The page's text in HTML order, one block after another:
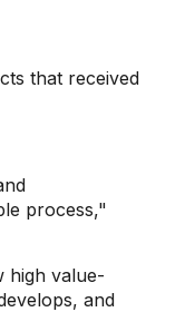
that received
process,"
high value-
and